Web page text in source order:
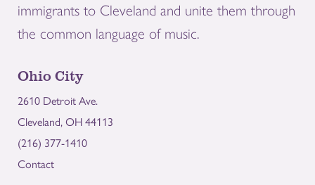
immigrants to Cleveland and unite them through
the common language of music.
Ohio City
2610 Detroit Ave.
Cleveland, OH 44113
(216) 377-1410
Contact